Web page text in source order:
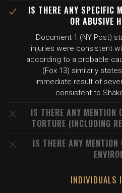
IS THERE ANY SPECIFIC
OR ABUSIVE
Document 1 (NY Post)
injuries were consistent
according to a probable
(Fox 13) similarly
immediate result of
consistent to
IS THERE ANY MENTION
TORTURE (INCLUDING
IS THERE ANY MENTION
INDIVIDUALS